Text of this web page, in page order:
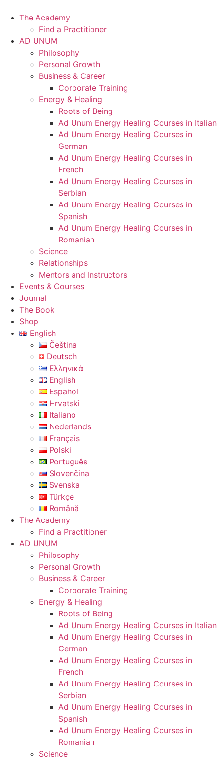
The Academy
Find a Practitioner
AD UNUM
Philosophy
Personal Growth
Business & Career
Corporate Training
Energy & Healing
Roots of Being
Ad Unum Energy Healing Courses in Italian
Ad Unum Energy Healing Courses in
German
Ad Unum Energy Healing Courses in
French
Ad Unum Energy Healing Courses in
Serbian
Ad Unum Energy Healing Courses in
Spanish
Ad Unum Energy Healing Courses in
Romanian
Science
Relationships
Mentors and Instructors
Events & Courses
Journal
The Book
Shop
English
Čeština
Deutsch
Ελληνικά
English
Español
Hrvatski
Italiano
Nederlands
Français
Polski
Português
Slovenčina
Svenska
Türkçe
Română
The Academy
Find a Practitioner
AD UNUM
Philosophy
Personal Growth
Business & Career
Corporate Training
Energy & Healing
Roots of Being
Ad Unum Energy Healing Courses in Italian
Ad Unum Energy Healing Courses in
German
Ad Unum Energy Healing Courses in
French
Ad Unum Energy Healing Courses in
Serbian
Ad Unum Energy Healing Courses in
Spanish
Ad Unum Energy Healing Courses in
Romanian
Science